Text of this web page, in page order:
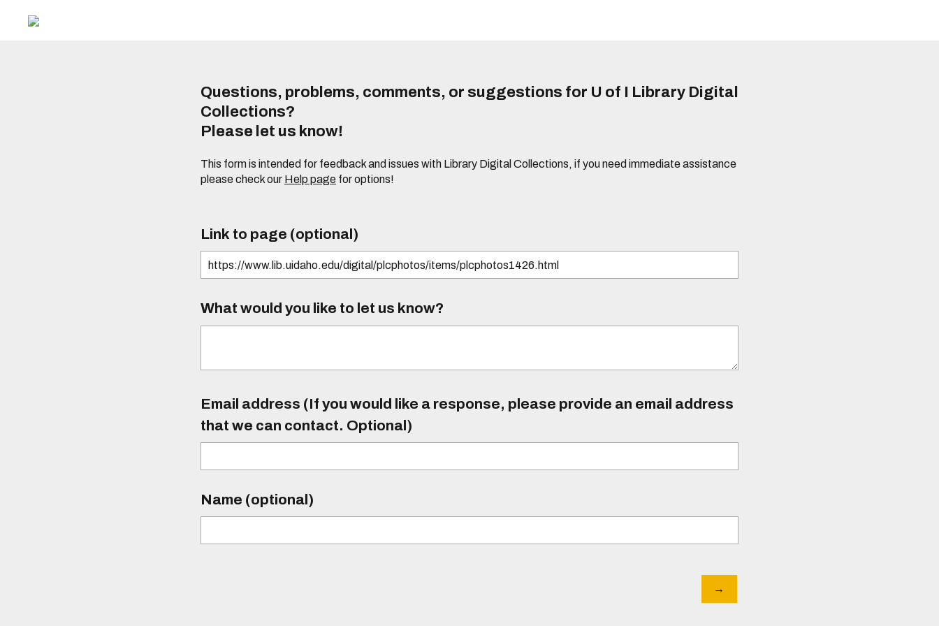
Questions, problems, comments, or suggestions for U of I Library Digital
Collections?
Please let us know!
This form is intended for feedback and issues with Library Digital Collections, if you need immediate assistance
please check our Help page for options!
Link to page (optional)
What would you like to let us know?
Email address (If you would like a response, please provide an email address
that we can contact. Optional)
Name (optional)